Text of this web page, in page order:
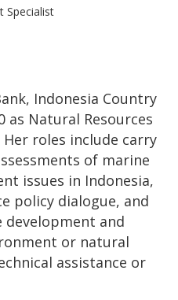
Specialist
Indonesia Country
as Natural Resources
roles include carry
of marine
issues in Indonesia,
policy dialogue, and
and
or natural
assistance or